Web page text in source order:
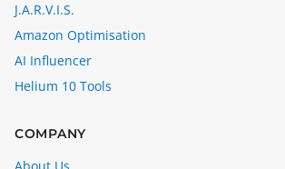
J.A.R.V.I.S.
Amazon Optimisation
AI Influencer
Helium 10 Tools
COMPANY